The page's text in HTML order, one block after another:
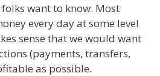
want to know. Most
every day at some level
sense that we would want
(payments, transfers,
as possible.